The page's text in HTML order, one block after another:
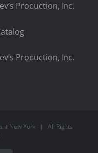
Production, Inc.
Production, Inc.
New York| All Rights